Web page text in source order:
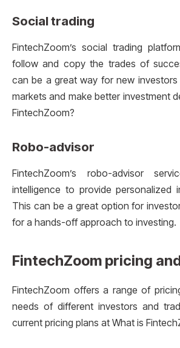
Social trading
FintechZoom’s social trading
follow and copy the trades of
can be a great way for new
markets and make better investment
FintechZoom?
Robo-advisor
FintechZoom’s robo-advisor
intelligence to provide personalized
This can be a great option for
for a hands-off approach to investing.
FintechZoom pricing
FintechZoom offers a range of
needs of different investors and
current pricing plans at What is